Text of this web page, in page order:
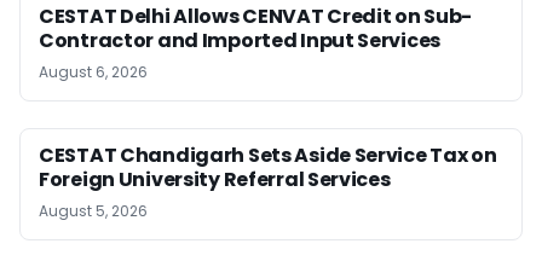
CESTAT Delhi Allows CENVAT Credit on Sub-
Contractor and Imported Input Services
August 6, 2026
CESTAT Chandigarh Sets Aside Service Tax on
Foreign University Referral Services
August 5, 2026